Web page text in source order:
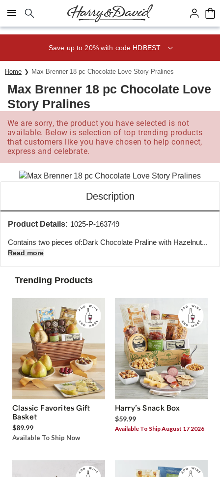
Click here to skip to main page content.
Save up to 20% with code HDBEST
Home Max Brenner 18 pc Chocolate Love Story Pralines
Max Brenner 18 pc Chocolate Love
Story Pralines
We are sorry, the product you have selected is not
available. Below is selection of top trending products
that customers like you have chosen to help connect,
express and celebrate.
Description
Product Details: 1025-P-163749
Contains two pieces of:Dark Chocolate Praline with Hazelnut...
Read more
Trending Products
Classic Favorites Gift
Basket
$89.99
Available To Ship Now
Harry’s Snack Box
$59.99
Available To Ship August 17 2026